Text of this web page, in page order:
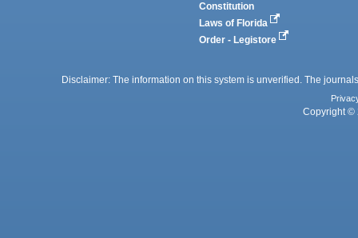
Constitution
Laws of Florida
Order - Legistore
Disclaimer: The information on this system is unverified. The
Copyright ©